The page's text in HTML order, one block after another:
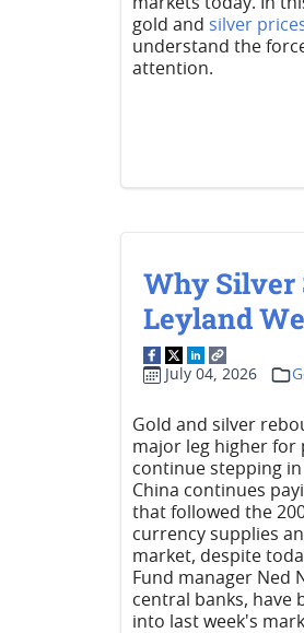
markets today. In
gold andsilver
understand the
attention.
Why Silver
Leyland
July 04, 2026
Gold and silver
major leg higher for
continue stepping in
China continues
that followed the
currency supplies
market, despite
Fund manager Ned
central banks, have
into last week's